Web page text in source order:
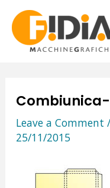
content
Leave a Comment
25/11/2015